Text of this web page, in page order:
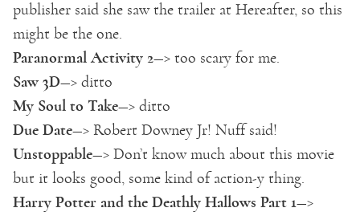
publisher said she saw the trailer at Hereafter, so this
might be the one.
Paranormal Activity 2—> too scary for me.
Saw 3D—> ditto
My Soul to Take—> ditto
Due Date—> Robert Downey Jr! Nuff said!
Unstoppable—> Don’t know much about this movie
but it looks good, some kind of action-y thing.
Harry Potter and the Deathly Hallows Part 1—>